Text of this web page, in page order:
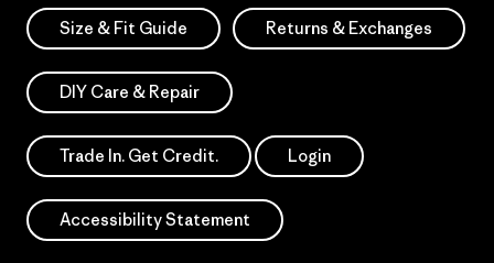
Size & Fit Guide Returns & Exchanges
DIY Care & Repair
Trade In. Get Credit. Login
Accessibility Statement